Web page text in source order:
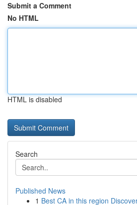
Submit a Comment
No HTML
HTML is disabled
Search
Published News
1 Best CA in this region